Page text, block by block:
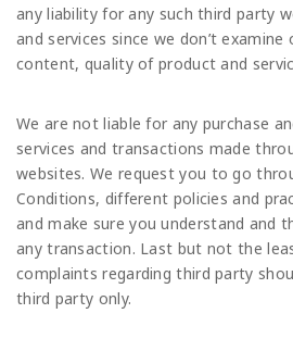
any liability for any such third party
and services since we don’t
content, quality of product and
We are not liable for any purchase
services and transactions made
websites. We request you to go
Conditions, different policies and
and make sure you understand and
any transaction. Last but not the
complaints regarding third party
third party only.